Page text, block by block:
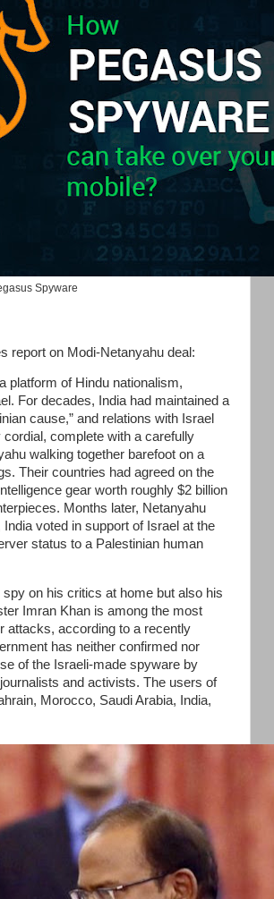
Spyware
report on Modi-Netanyahu deal:
platform of Hindu nationalism,
For decades, India had maintained a
cause,” and relations with Israel
complete with a carefully
walking together barefoot on a
Their countries had agreed on the
gear worth roughly $2 billion
Months later, Netanyahu
voted in support of Israel at the
status to a Palestinian human
on his critics at home but also his
Imran Khan is among the most
attacks, according to a recently
has neither confirmed nor
of the Israeli-made spyware by
and activists. The users of
Morocco, Saudi Arabia, India,